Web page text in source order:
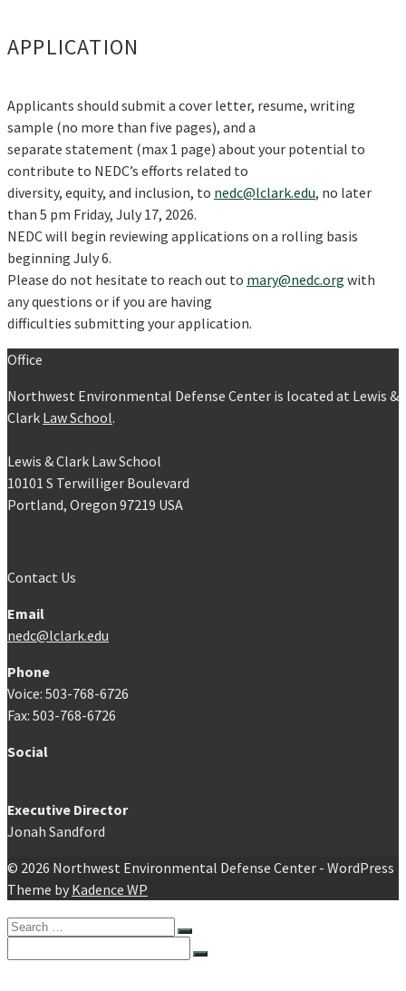
APPLICATION
Applicants should submit a cover letter, resume, writing
sample (no more than five pages), and a
separate statement (max 1 page) about your potential to
contribute to NEDC’s efforts related to
diversity, equity, and inclusion, to nedc@lclark.edu, no later
than 5 pm Friday, July 17, 2026.
NEDC will begin reviewing applications on a rolling basis
beginning July 6.
Please do not hesitate to reach out to mary@nedc.org with
any questions or if you are having
difficulties submitting your application.
Office
Northwest Environmental Defense Center is located at Lewis &
Clark Law School.
Lewis & Clark Law School
10101 S Terwilliger Boulevard
Portland, Oregon 97219 USA
Contact Us
Email
nedc@lclark.edu
Phone
Voice: 503-768-6726
Fax: 503-768-6726
Social
Executive Director
Jonah Sandford
© 2026 Northwest Environmental Defense Center - WordPress
Theme by Kadence WP
Search